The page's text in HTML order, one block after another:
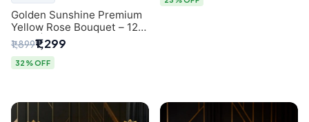
Golden Sunshine Premium
Yellow Rose Bouquet – 12
Stem | Luxury Delhi Florist
₹1,899₹1,299
32% OFF